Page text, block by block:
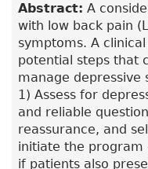
Abstract: A
with low back pain
symptoms. A
potential steps that
manage depressive
1) Assess for
and reliable
reassurance, and
initiate the program
if patients also